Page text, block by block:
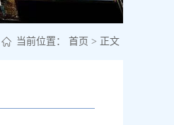
当前位置： 首页 > 正文